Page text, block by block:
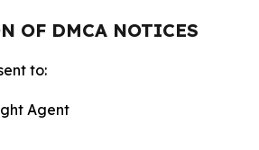
OF DMCA NOTICES
to:
Agent